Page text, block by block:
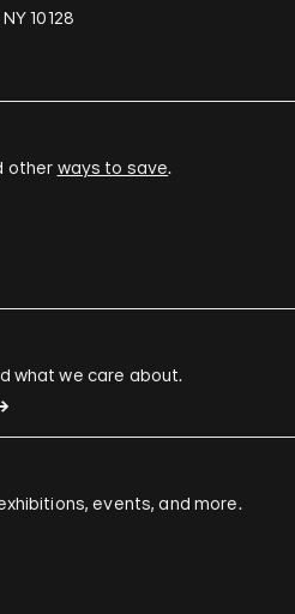
10128
other ways to save.
what we care about.
events, and more.